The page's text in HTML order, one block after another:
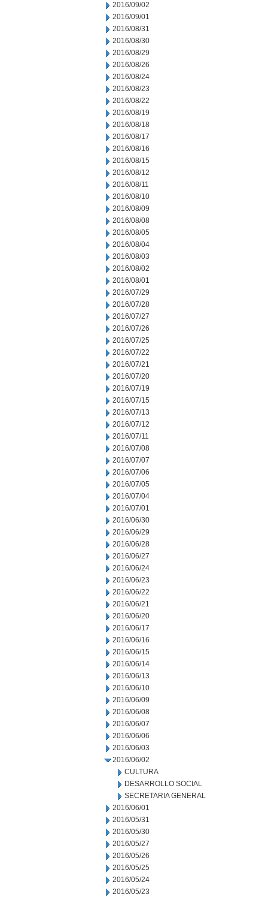
2016/09/02
2016/09/01
2016/08/31
2016/08/30
2016/08/29
2016/08/26
2016/08/24
2016/08/23
2016/08/22
2016/08/19
2016/08/18
2016/08/17
2016/08/16
2016/08/15
2016/08/12
2016/08/11
2016/08/10
2016/08/09
2016/08/08
2016/08/05
2016/08/04
2016/08/03
2016/08/02
2016/08/01
2016/07/29
2016/07/28
2016/07/27
2016/07/26
2016/07/25
2016/07/22
2016/07/21
2016/07/20
2016/07/19
2016/07/15
2016/07/13
2016/07/12
2016/07/11
2016/07/08
2016/07/07
2016/07/06
2016/07/05
2016/07/04
2016/07/01
2016/06/30
2016/06/29
2016/06/28
2016/06/27
2016/06/24
2016/06/23
2016/06/22
2016/06/21
2016/06/20
2016/06/17
2016/06/16
2016/06/15
2016/06/14
2016/06/13
2016/06/10
2016/06/09
2016/06/08
2016/06/07
2016/06/06
2016/06/03
2016/06/02
CULTURA
DESARROLLO SOCIAL
SECRETARIA GENERAL
2016/06/01
2016/05/31
2016/05/30
2016/05/27
2016/05/26
2016/05/25
2016/05/24
2016/05/23